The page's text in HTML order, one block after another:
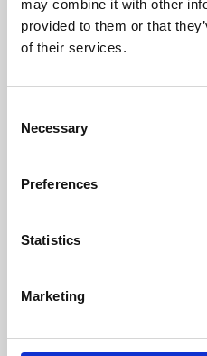
may combine it with other
provided to them or that
of their services.
Selection
Necessary
Preferences
Statistics
Marketing
Learning &
Whether for pleasure,